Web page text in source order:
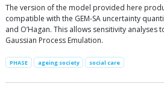
The version of the model provided here
compatible with the GEM-SA uncertainty
and O’Hagan. This allows sensitivity
Gaussian Process Emulation.
PHASE ageing society social care